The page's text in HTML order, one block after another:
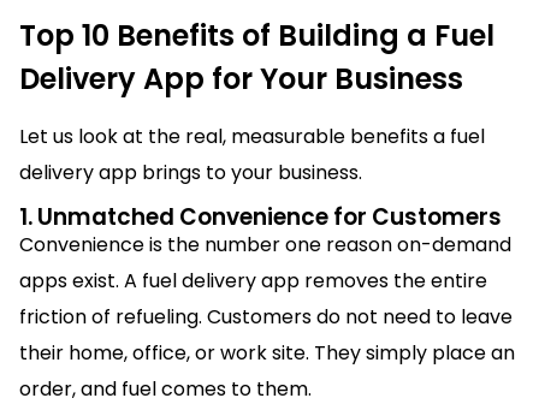
Top 10 Benefits of Building a Fuel
Delivery App for Your Business
Let us look at the real, measurable benefits a fuel
delivery app brings to your business.
1. Unmatched Convenience for Customers
Convenience is the number one reason on-demand
apps exist. A fuel delivery app removes the entire
friction of refueling. Customers do not need to leave
their home, office, or work site. They simply place an
order, and fuel comes to them.